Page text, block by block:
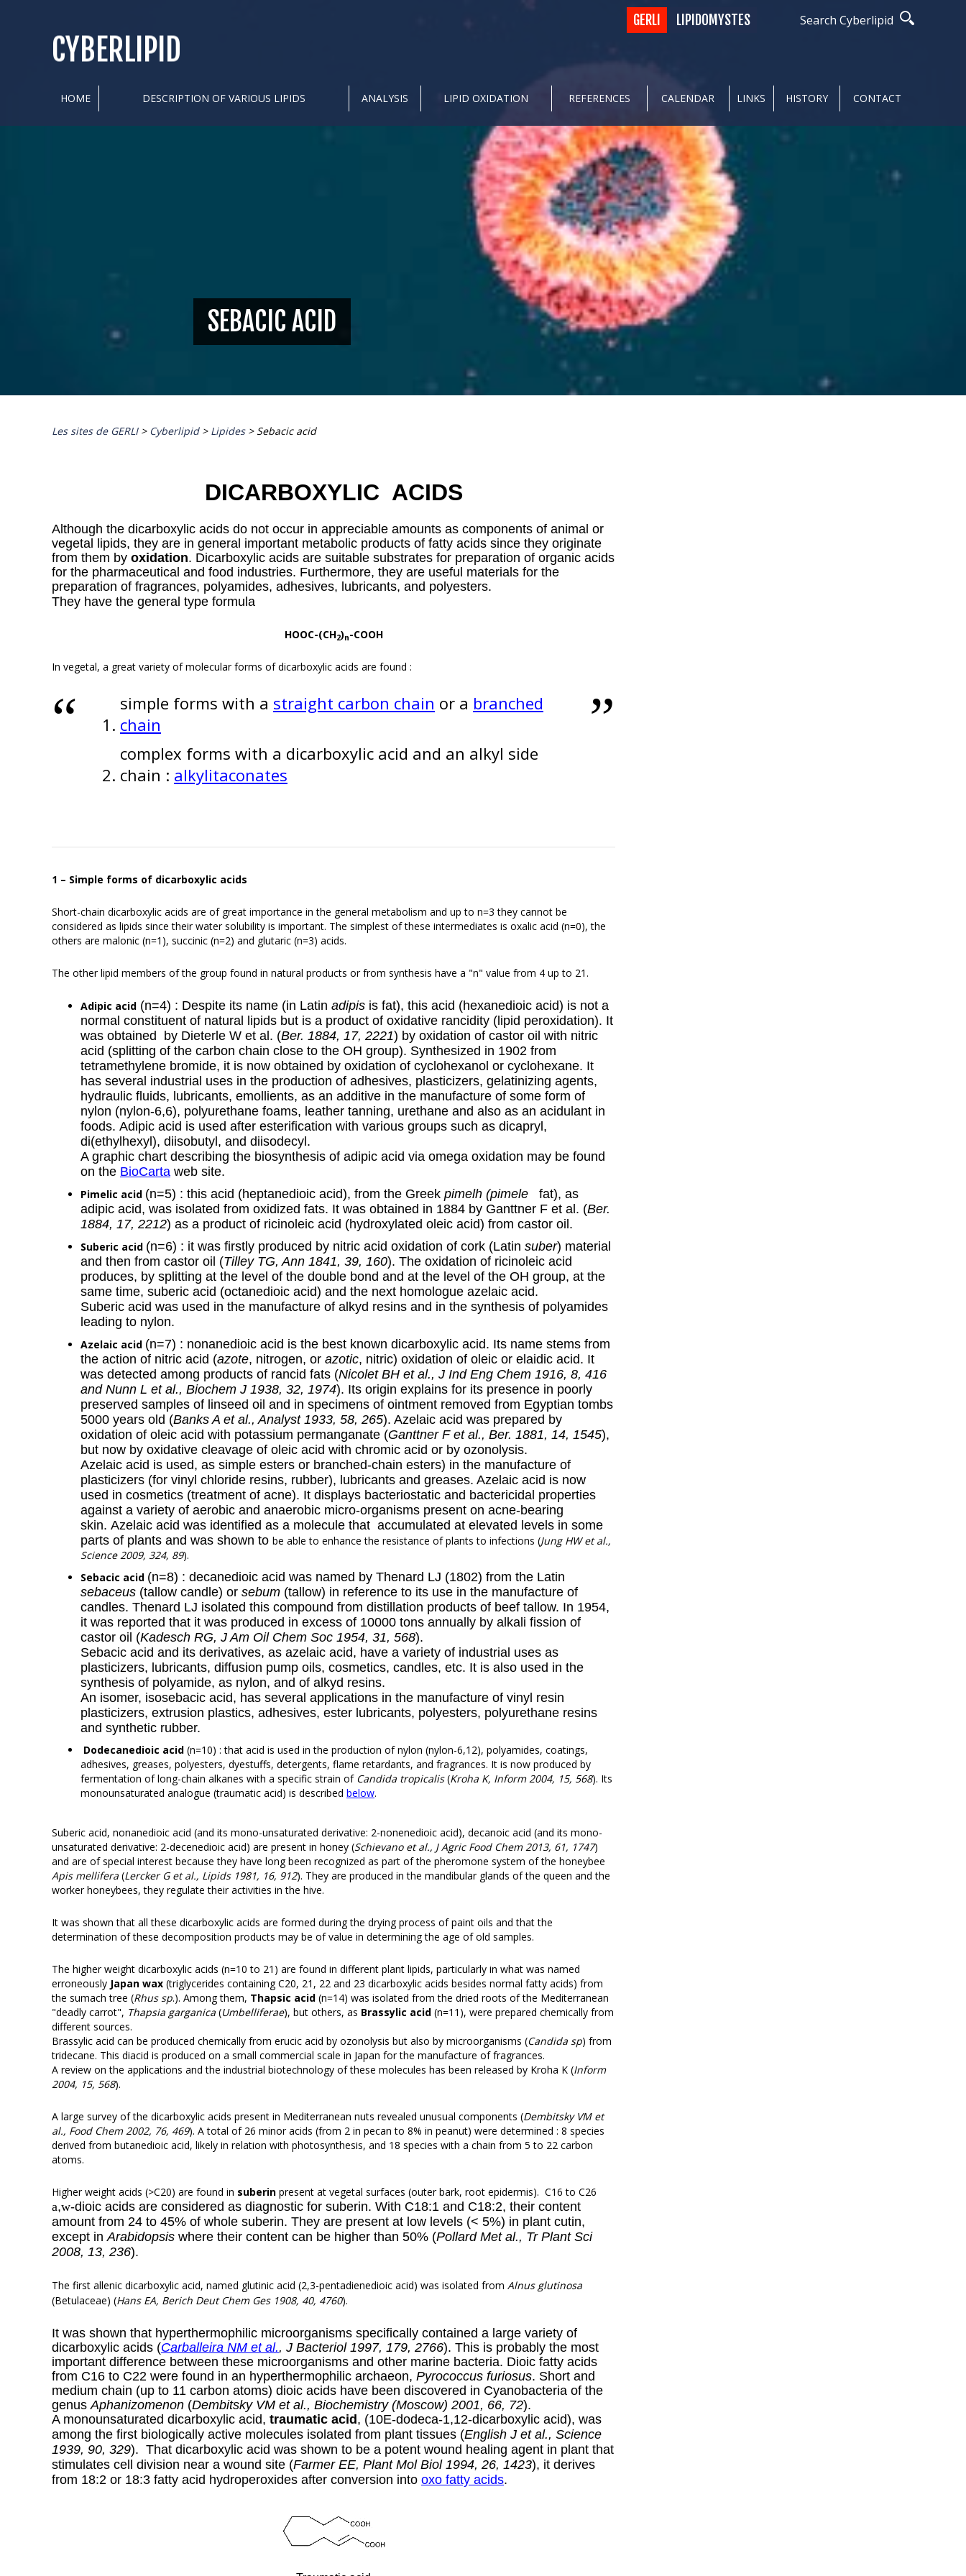
CYBERLIPID
Search Cyberlipid
GERLI LIPIDOMYSTES
HOME DESCRIPTION OF VARIOUS LIPIDS ANALYSIS LIPID OXIDATION REFERENCES CALENDAR LINKS HISTORY CONTACT
SEBACIC ACID
Les sites de GERLI> Cyberlipid> Lipides> Sebacic acid
DICARBOXYLIC ACIDS
Although the dicarboxylic acids do not occur in appreciable amounts as components of animal or
vegetal lipids, they are in general important metabolic products of fatty acids since they originate
from them by oxidation. Dicarboxylic acids are suitable substrates for preparation of organic acids
for the pharmaceutical and food industries. Furthermore, they are useful materials for the
preparation of fragrances, polyamides, adhesives, lubricants, and polyesters.
They have the general type formula
HOOC-(CH2)n-COOH
In vegetal, a great variety of molecular forms of dicarboxylic acids are found :
simple forms with a straight carbon chain or a branched
chain
complex forms with a dicarboxylic acid and an alkyl side
chain : alkylitaconates
1 – Simple forms of dicarboxylic acids
Short-chain dicarboxylic acids are of great importance in the general metabolism and up to n=3 they cannot be
considered as lipids since their water solubility is important. The simplest of these intermediates is oxalic acid (n=0), the
others are malonic (n=1), succinic (n=2) and glutaric (n=3) acids.
The other lipid members of the group found in natural products or from synthesis have a "n" value from 4 up to 21.
Adipic acid (n=4) : Despite its name (in Latin adipis is fat), this acid (hexanedioic acid) is not a
normal constituent of natural lipids but is a product of oxidative rancidity (lipid peroxidation). It
was obtained by Dieterle W et al. (Ber. 1884, 17, 2221) by oxidation of castor oil with nitric
acid (splitting of the carbon chain close to the OH group). Synthesized in 1902 from
tetramethylene bromide, it is now obtained by oxidation of cyclohexanol or cyclohexane. It
has several industrial uses in the production of adhesives, plasticizers, gelatinizing agents,
hydraulic fluids, lubricants, emollients, as an additive in the manufacture of some form of
nylon (nylon-6,6), polyurethane foams, leather tanning, urethane and also as an acidulant in
foods. Adipic acid is used after esterification with various groups such as dicapryl,
di(ethylhexyl), diisobutyl, and diisodecyl.
A graphic chart describing the biosynthesis of adipic acid via omega oxidation may be found
on the BioCarta web site.
Pimelic acid (n=5) : this acid (heptanedioic acid), from the Greek pimelh (pimele fat), as
adipic acid, was isolated from oxidized fats. It was obtained in 1884 by Ganttner F et al. (Ber.
1884, 17, 2212) as a product of ricinoleic acid (hydroxylated oleic acid) from castor oil.
Suberic acid (n=6) : it was firstly produced by nitric acid oxidation of cork (Latin suber) material
and then from castor oil (Tilley TG, Ann 1841, 39, 160). The oxidation of ricinoleic acid
produces, by splitting at the level of the double bond and at the level of the OH group, at the
same time, suberic acid (octanedioic acid) and the next homologue azelaic acid.
Suberic acid was used in the manufacture of alkyd resins and in the synthesis of polyamides
leading to nylon.
Azelaic acid (n=7) : nonanedioic acid is the best known dicarboxylic acid. Its name stems from
the action of nitric acid (azote, nitrogen, or azotic, nitric) oxidation of oleic or elaidic acid. It
was detected among products of rancid fats (Nicolet BH et al., J Ind Eng Chem 1916, 8, 416
and Nunn L et al., Biochem J 1938, 32, 1974). Its origin explains for its presence in poorly
preserved samples of linseed oil and in specimens of ointment removed from Egyptian tombs
5000 years old (Banks A et al., Analyst 1933, 58, 265). Azelaic acid was prepared by
oxidation of oleic acid with potassium permanganate (Ganttner F et al., Ber. 1881, 14, 1545),
but now by oxidative cleavage of oleic acid with chromic acid or by ozonolysis.
Azelaic acid is used, as simple esters or branched-chain esters) in the manufacture of
plasticizers (for vinyl chloride resins, rubber), lubricants and greases. Azelaic acid is now
used in cosmetics (treatment of acne). It displays bacteriostatic and bactericidal properties
against a variety of aerobic and anaerobic micro-organisms present on acne-bearing
skin. Azelaic acid was identified as a molecule that accumulated at elevated levels in some
parts of plants and was shown to be able to enhance the resistance of plants to infections (Jung HW et al.,
Science 2009, 324, 89).
Sebacic acid (n=8) : decanedioic acid was named by Thenard LJ (1802) from the Latin
sebaceus (tallow candle) or sebum (tallow) in reference to its use in the manufacture of
candles. Thenard LJ isolated this compound from distillation products of beef tallow. In 1954,
it was reported that it was produced in excess of 10000 tons annually by alkali fission of
castor oil (Kadesch RG, J Am Oil Chem Soc 1954, 31, 568).
Sebacic acid and its derivatives, as azelaic acid, have a variety of industrial uses as
plasticizers, lubricants, diffusion pump oils, cosmetics, candles, etc. It is also used in the
synthesis of polyamide, as nylon, and of alkyd resins.
An isomer, isosebacic acid, has several applications in the manufacture of vinyl resin
plasticizers, extrusion plastics, adhesives, ester lubricants, polyesters, polyurethane resins
and synthetic rubber.
Dodecanedioic acid (n=10) : that acid is used in the production of nylon (nylon-6,12), polyamides, coatings,
adhesives, greases, polyesters, dyestuffs, detergents, flame retardants, and fragrances. It is now produced by
fermentation of long-chain alkanes with a specific strain of Candida tropicalis(Kroha K, Inform 2004, 15, 568). Its
monounsaturated analogue (traumatic acid) is described below.
Suberic acid, nonanedioic acid (and its mono-unsaturated derivative: 2-nonenedioic acid), decanoic acid (and its mono-
unsaturated derivative: 2-decenedioic acid) are present in honey (Schievano et al., J Agric Food Chem 2013, 61, 1747)
and are of special interest because they have long been recognized as part of the pheromone system of the honeybee
Apis mellifera (Lercker G et al., Lipids 1981, 16, 912). They are produced in the mandibular glands of the queen and the
worker honeybees, they regulate their activities in the hive.
It was shown that all these dicarboxylic acids are formed during the drying process ofpaint oils and that the
determination of these decomposition products may be of value in determining the age of old samples.
The higher weight dicarboxylic acids (n=10 to 21) are found in different plant lipids, particularly in what was named
erroneously Japan wax (triglycerides containing C20, 21, 22 and 23 dicarboxylic acids besides normal fatty acids) from
the sumach tree (Rhus sp.). Among them, Thapsic acid (n=14) was isolated from the dried roots of the Mediterranean
"deadly carrot", Thapsia garganica (Umbelliferae), but others, as Brassylic acid (n=11), were prepared chemically from
different sources.
Brassylic acid can be produced chemically from erucic acid by ozonolysis but also by microorganisms (Candida sp) from
tridecane. This diacid is produced on a small commercial scale in Japan for the manufacture of fragrances.
A review on the applications and the industrial biotechnology of these molecules has been released by Kroha K (Inform
2004, 15, 568).
A large survey of the dicarboxylic acids present in Mediterranean nuts revealed unusual components (Dembitsky VM et
al., Food Chem 2002, 76, 469). A total of 26 minor acids (from 2 in pecan to 8% in peanut) were determined : 8 species
derived from butanedioic acid, likely in relation with photosynthesis, and 18 species with a chain from 5 to 22 carbon
atoms.
Higher weight acids (>C20) are found in suberin present at vegetal surfaces (outer bark, root epidermis). C16 to C26
a,w-dioic acids are considered as diagnostic for suberin. With C18:1 and C18:2, their content
amount from 24 to 45% of whole suberin. They are present at low levels (< 5%) in plant cutin,
except inArabidopsis where their content can be higher than 50% (Pollard Met al., Tr Plant Sci
2008, 13, 236).
The first allenic dicarboxylic acid, named glutinic acid (2,3-pentadienedioic acid) was isolated from Alnus glutinosa
(Betulaceae) (Hans EA, Berich Deut Chem Ges 1908, 40, 4760).
It was shown that hyperthermophilic microorganisms specifically contained a large variety of
dicarboxylic acids (Carballeira NM et al., J Bacteriol 1997, 179, 2766). This is probably the most
important difference between these microorganisms and other marine bacteria. Dioic fatty acids
from C16 to C22 were found in an hyperthermophilic archaeon, Pyrococcus furiosus. Short and
medium chain (up to 11 carbon atoms) dioic acids have been discovered in Cyanobacteria of the
genusAphanizomenon (Dembitsky VM et al., Biochemistry (Moscow) 2001, 66, 72).
A monounsaturated dicarboxylic acid, traumatic acid , (10E-dodeca-1,12-dicarboxylic acid), was
among the first biologically active molecules isolated from plant tissues (English J et al., Science
1939, 90, 329). That dicarboxylic acid was shown to be a potent wound healing agent in plant that
stimulates cell division near a wound site (Farmer EE, Plant Mol Biol 1994, 26, 1423), it derives
from 18:2 or 18:3 fatty acid hydroperoxides after conversion into oxo fatty acids.